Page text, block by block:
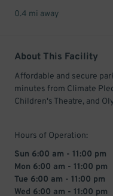
0.4 mi away
About This Facility
Affordable and secure
minutes from Climate
Children's Theatre, and
Hours of Operation:
Sun 6:00 am - 11:00 pm
Mon 6:00 am - 11:00 pm
Tue 6:00 am - 11:00 pm
Wed 6:00 am - 11:00 pm